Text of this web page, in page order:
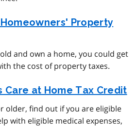
Property
and own a home, you could get
the cost of property taxes.
Care at Home Tax Credit
older, find out if you are eligible
with eligible medical expenses,